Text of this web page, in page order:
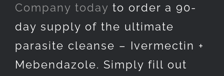
Company today to order a 90-
day supply of the ultimate
parasite cleanse – Ivermectin +
Mebendazole. Simply fill out